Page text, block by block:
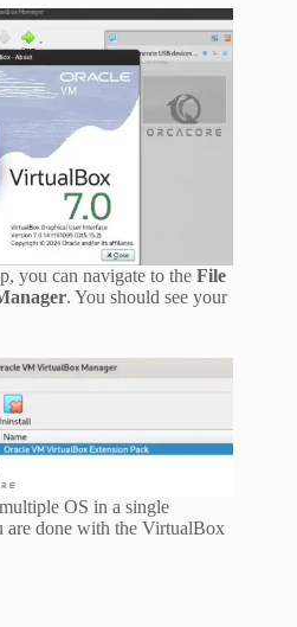
you can navigate to the File
. You should see your
OS in a single
are done with the VirtualBox